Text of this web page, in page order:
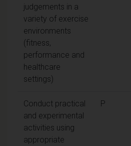
judgements in a
variety of exercise
environments
(fitness,
performance and
healthcare
settings)
Conduct practical
and experimental
activities using
appropriate
P